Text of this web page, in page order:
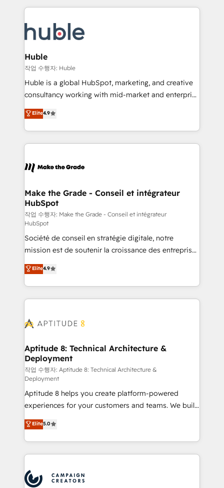
Ongoing Management: Monthly tune-ups, feature
rollouts, adoption coaching. Buying HubSpot,
built for the work.
service creative agencies in the HubSpot
winning design to build scalable, globally
regionalized HubSpot websites, integrated
marketing campaigns, & RevOps frameworks that
fuel long-term success We connect the entire
customer lifecycle through seamless integrations,
ensure long-term adoption with change-
and service to drive sustainable growth With 6 key
HubSpot accreditations and experience across
teams has worked with clients just like you Let’s
explore whether S2 is the partner you’ve been
Huble
작업 수행자: Huble
Huble is a global HubSpot, marketing, and creative
consultancy working with mid-market and enterprise
businesses. We go beyond implementation, shaping
the strategy, processes, and teams that turn
HubSpot into a genuine growth engine. Named
HubSpot's Global Partner of the Year in 2024,
worldwide, and with over 15 years in the ecosystem,
One company, one operating model, delivering
across offices and consulting teams in the UK, USA,
Canada, Germany, France, Belgium, Singapore, and
South Africa. Certified compliant with ISO/IEC
27001:2022 and ISO 9001:2015 across all seven
international offices and 175+ employees.
Elite4.9
Make the Grade - Conseil et intégrateur
HubSpot
작업 수행자: Make the Grade - Conseil et intégrateur
HubSpot
Société de conseil en stratégie digitale, notre
mission est de soutenir la croissance des entreprises
B2B à travers l’acquisition de nouveaux clients,
l'intégration CRM et le développement des revenus
auprès de vos comptes existants. En France et à
l'international, nous travaillons avec des ETI
delà d’une simple transformation digitale et des
➤ L’intégration de CRM et de méthodologie RevOps
pour aligner les équipes marketing, commerciales et
support client (data migration, synchronisation API,
audit et maintenance) ➤ La création de sites internet
de conversion qui transforment les visiteurs en
opportunités d'affaires ➤ La mise en place de
stratégies d'acquisition marketing (SEO, SEA,
inbound, automatisation marketing, ABM, IA,
emailing) Informations clés : - 10 ans d'expérience -
100+ intégrations CRM HubSpot réussies - 40
cumulées
Elite4.9
Aptitude 8: Technical Architecture &
Deployment
작업 수행자: Aptitude 8: Technical Architecture &
Deployment
Aptitude 8 helps you create platform-powered
experiences for your customers and teams. We build
multi-hub solutions and orchestrate operations
across your entire tech stack. Aptitude 8 is trusted
by top brands such as Lenovo, Bluetooth,
International Sports Sciences Association, SXSW,
Randstad, Uber Freight, and HubSpot itself. We have
Elite5.0